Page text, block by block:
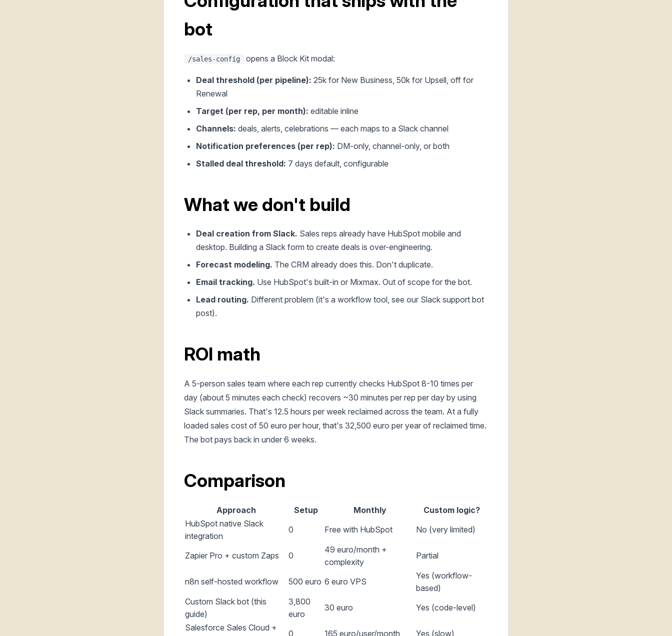
bot
/sales-config opens a Block Kit modal:
Deal threshold (per pipeline): 25k for New Business, 50k for Upsell, off for
Renewal
Target (per rep, per month): editable inline
Channels: deals, alerts, celebrations — each maps to a Slack channel
Notification preferences (per rep): DM-only, channel-only, or both
Stalled deal threshold: 7 days default, configurable
What we don't build
Deal creation from Slack. Sales reps already have HubSpot mobile and
desktop. Building a Slack form to create deals is over-engineering.
Forecast modeling. The CRM already does this. Don't duplicate.
Email tracking. Use HubSpot's built-in or Mixmax. Out of scope for the bot.
Lead routing. Different problem (it's a workflow tool, see our Slack support bot
post).
ROI math
A 5-person sales team where each rep currently checks HubSpot 8-10 times per
day (about 5 minutes each check) recovers ~30 minutes per rep per day by using
Slack summaries. That's 12.5 hours per week reclaimed across the team. At a fully
loaded sales cost of 50 euro per hour, that's 32,500 euro per year of reclaimed time.
The bot pays back in under 6 weeks.
Comparison
Approach Setup Monthly
Custom logic?
HubSpot native Slack
integration
0 Free with HubSpot No (very limited)
Zapier Pro + custom Zaps 0
49 euro/month +
complexity
Partial
n8n self-hosted workflow 500 euro 6 euro VPS
Yes (workflow-
based)
Custom Slack bot (this
guide)
3,800
euro
30 euro
Yes (code-level)
Salesforce Sales Cloud +
0 165 euro/user/month Yes (slow)